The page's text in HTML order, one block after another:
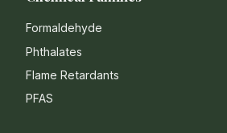
Formaldehyde
Phthalates
Flame Retardants
PFAS